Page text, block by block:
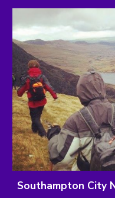
Southampton City